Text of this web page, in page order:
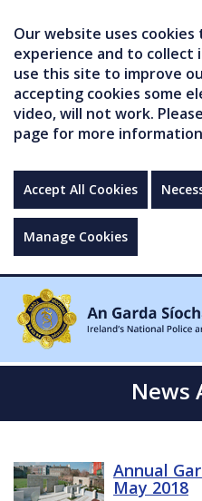
Our website uses
experience and to
use this site to improve
accepting cookies some
video, will not work.
page for more
Accept All Cookies
Manage Cookies
News
Annual
May 2018